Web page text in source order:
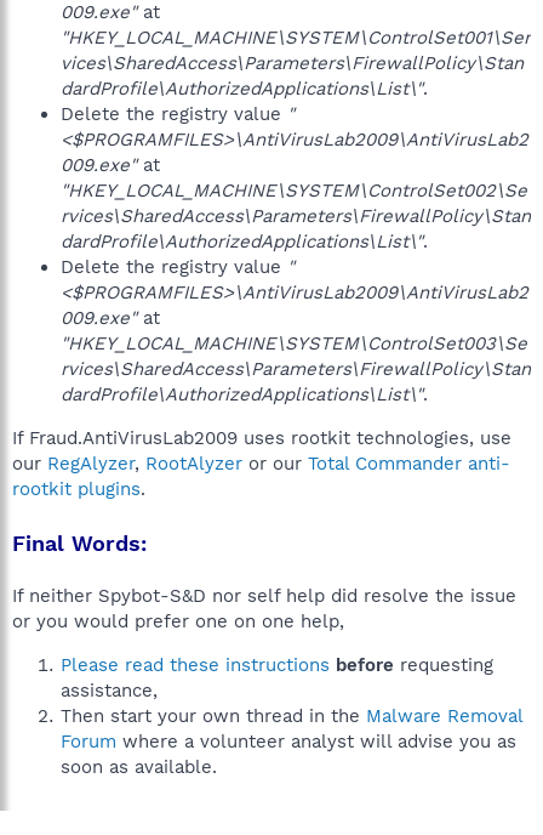
009.exe"at
"HKEY_LOCAL_MACHINE\SYSTEM\ControlSet001\Ser
vices\SharedAccess\Parameters\FirewallPolicy\Stan
dardProfile\AuthorizedApplications\List\".
Delete the registry value "
<$PROGRAMFILES>\AntiVirusLab2009\AntiVirusLab2
009.exe"at
"HKEY_LOCAL_MACHINE\SYSTEM\ControlSet002\Se
rvices\SharedAccess\Parameters\FirewallPolicy\Stan
dardProfile\AuthorizedApplications\List\".
Delete the registry value "
<$PROGRAMFILES>\AntiVirusLab2009\AntiVirusLab2
009.exe"at
"HKEY_LOCAL_MACHINE\SYSTEM\ControlSet003\Se
rvices\SharedAccess\Parameters\FirewallPolicy\Stan
dardProfile\AuthorizedApplications\List\".
If Fraud.AntiVirusLab2009 uses rootkit technologies, use
our RegAlyzer, RootAlyzer or our Total Commander anti-
rootkit plugins.
Final Words:
If neither Spybot-S&D nor self help did resolve the issue
or you would prefer one on one help,
Please read these instructions before requesting
assistance,
Then start your own thread in the Malware Removal
Forum where a volunteer analyst will advise you as
soon as available.